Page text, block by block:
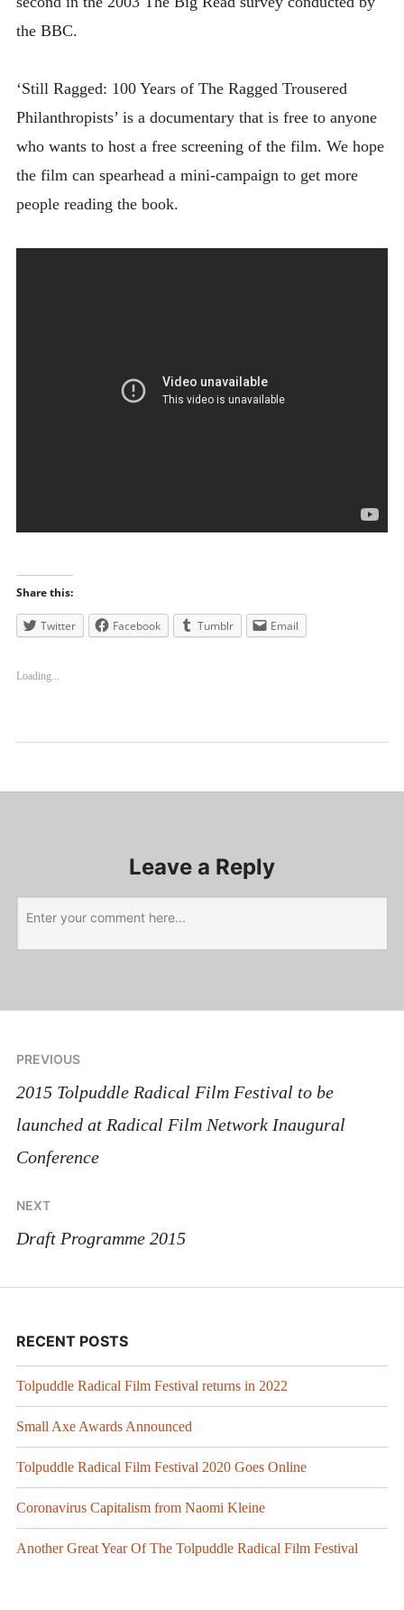
the BBC.
‘Still Ragged: 100 Years of The Ragged Trousered
Philanthropists’ is a documentary that is free to anyone
who wants to host a free screening of the film. We hope
the film can spearhead a mini-campaign to get more
people reading the book.
Share this:
Twitter Facebook Tumblr Email
Loading...
Leave a Reply
PREVIOUS
2015 Tolpuddle Radical Film Festival to be
launched at Radical Film Network Inaugural
Conference
NEXT
Draft Programme 2015
RECENT POSTS
Tolpuddle Radical Film Festival returns in 2022
Small Axe Awards Announced
Tolpuddle Radical Film Festival 2020 Goes Online
Coronavirus Capitalism from Naomi Kleine
Another Great Year Of The Tolpuddle Radical Film Festival